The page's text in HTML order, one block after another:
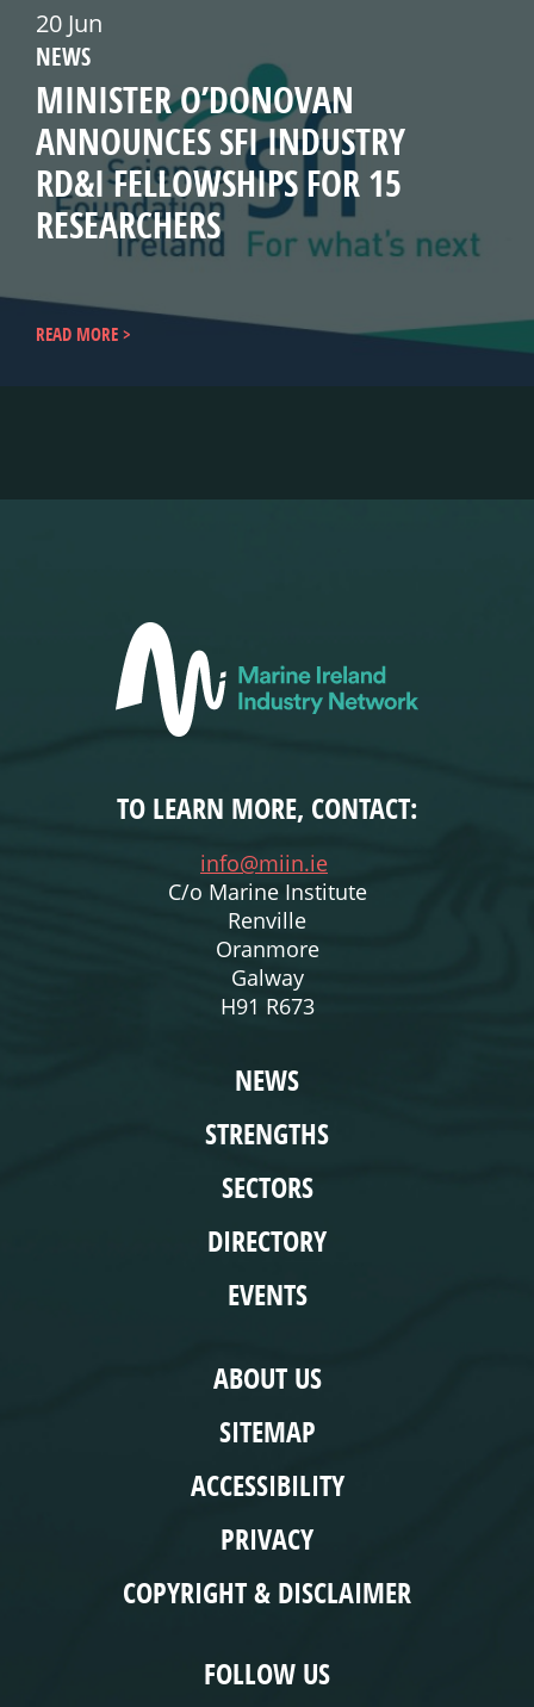
20 Jun
NEWS
MINISTER O’DONOVAN
ANNOUNCES SFI INDUSTRY
RD&I FELLOWSHIPS FOR 15
RESEARCHERS
READ MORE
TO LEARN MORE, CONTACT:
info@miin.ie
C/o Marine Institute
Renville
Oranmore
Galway
H91 R673
NEWS
STRENGTHS
SECTORS
DIRECTORY
EVENTS
ABOUT US
SITEMAP
ACCESSIBILITY
PRIVACY
COPYRIGHT & DISCLAIMER
FOLLOW US